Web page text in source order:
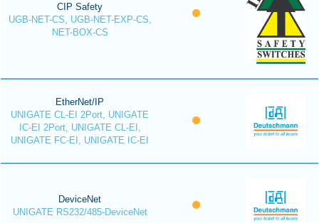
CIP Safety
UGB-NET-CS, UGB-NET-EXP-CS,
NET-BOX-CS
EtherNet/IP
UNIGATE CL-EI 2Port, UNIGATE
IC-EI 2Port, UNIGATE CL-EI,
UNIGATE FC-EI, UNIGATE IC-EI
DeviceNet
UNIGATE RS232/485-DeviceNet